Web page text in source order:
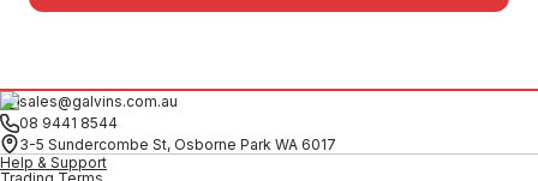
sales@galvins.com.au
08 9441 8544
3-5 Sundercombe St, Osborne Park WA 6017
Help & Support